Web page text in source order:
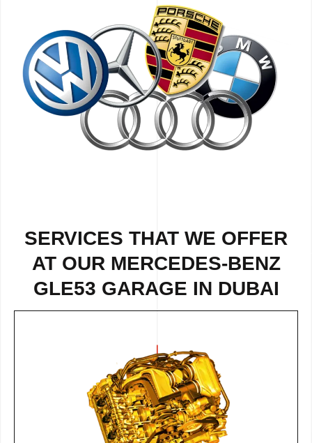
SERVICES THAT WE OFFER
AT OUR MERCEDES-BENZ
GLE53 GARAGE IN DUBAI